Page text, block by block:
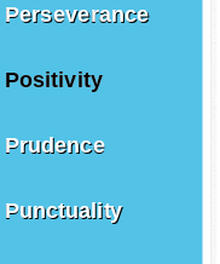
Perseverance
Positivity
Prudence
Punctuality